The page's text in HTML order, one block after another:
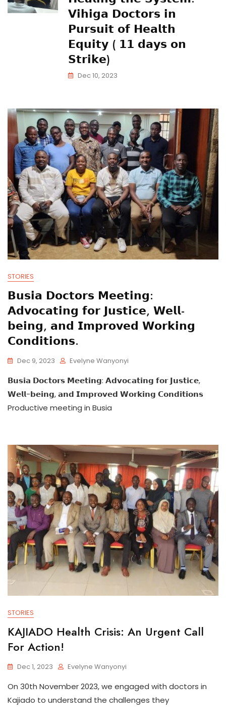
𝗩𝗶𝗵𝗶𝗴𝗮 𝗗𝗼𝗰𝘁𝗼𝗿𝘀 𝗶𝗻
𝗣𝘂𝗿𝘀𝘂𝗶𝘁 𝗼𝗳 𝗛𝗲𝗮𝗹𝘁𝗵
𝗘𝗾𝘂𝗶𝘁𝘆 ( 𝟭𝟭 𝗱𝗮𝘆𝘀 𝗼𝗻
𝗦𝘁𝗿𝗶𝗸𝗲)
Dec 10, 2023
STORIES
𝗕𝘂𝘀𝗶𝗮 𝗗𝗼𝗰𝘁𝗼𝗿𝘀 𝗠𝗲𝗲𝘁𝗶𝗻𝗴:
𝗔𝗱𝘃𝗼𝗰𝗮𝘁𝗶𝗻𝗴 𝗳𝗼𝗿 𝗝𝘂𝘀𝘁𝗶𝗰𝗲, 𝗪𝗲𝗹𝗹-
𝗯𝗲𝗶𝗻𝗴, 𝗮𝗻𝗱 𝗜𝗺𝗽𝗿𝗼𝘃𝗲𝗱 𝗪𝗼𝗿𝗸𝗶𝗻𝗴
𝗖𝗼𝗻𝗱𝗶𝘁𝗶𝗼𝗻𝘀.
Dec 9, 2023 Evelyne Wanyonyi
𝗕𝘂𝘀𝗶𝗮 𝗗𝗼𝗰𝘁𝗼𝗿𝘀 𝗠𝗲𝗲𝘁𝗶𝗻𝗴: 𝗔𝗱𝘃𝗼𝗰𝗮𝘁𝗶𝗻𝗴 𝗳𝗼𝗿 𝗝𝘂𝘀𝘁𝗶𝗰𝗲,
𝗪𝗲𝗹𝗹-𝗯𝗲𝗶𝗻𝗴, 𝗮𝗻𝗱 𝗜𝗺𝗽𝗿𝗼𝘃𝗲𝗱 𝗪𝗼𝗿𝗸𝗶𝗻𝗴 𝗖𝗼𝗻𝗱𝗶𝘁𝗶𝗼𝗻𝘀
Productive meeting in Busia
STORIES
KAJIADO Health Crisis: An Urgent Call
For Action!
Dec 1, 2023 Evelyne Wanyonyi
On 30th November 2023, we engaged with doctors in
Kajiado to understand the challenges they